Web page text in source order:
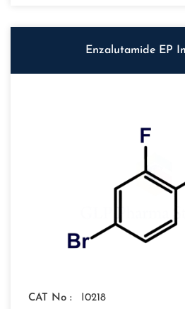
Enzalutamide EP
CAT No : I0218